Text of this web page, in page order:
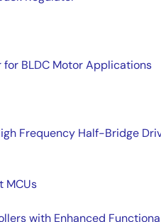
BLDC Motor Applications
Frequency Half-Bridge
MCUs
with Enhanced